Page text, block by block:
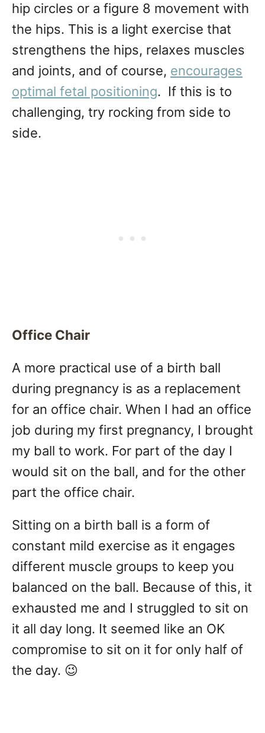
hip circles or a figure 8 movement with
the hips. This is a light exercise that
strengthens the hips, relaxes muscles
and joints, and of course, encourages
optimal fetal positioning. If this is to
challenging, try rocking from side to
side.
Office Chair
A more practical use of a birth ball
during pregnancy is as a replacement
for an office chair. When I had an office
job during my first pregnancy, I brought
my ball to work. For part of the day I
would sit on the ball, and for the other
part the office chair.
Sitting on a birth ball is a form of
constant mild exercise as it engages
different muscle groups to keep you
balanced on the ball. Because of this, it
exhausted me and I struggled to sit on
it all day long. It seemed like an OK
compromise to sit on it for only half of
the day. 😉